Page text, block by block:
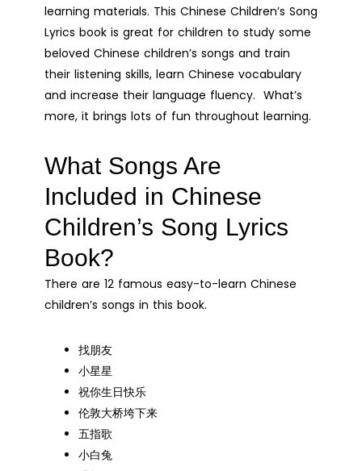
learning materials. This Chinese Children’s Song
Lyrics book is great for children to study some
beloved Chinese children’s songs and train
their listening skills, learn Chinese vocabulary
and increase their language fluency. What’s
more, it brings lots of fun throughout learning.
What Songs Are
Included in Chinese
Children’s Song Lyrics
Book?
There are 12 famous easy-to-learn Chinese
children’s songs in this book.
找朋友
小星星
祝你生日快乐
伦敦大桥垮下来
五指歌
小白兔